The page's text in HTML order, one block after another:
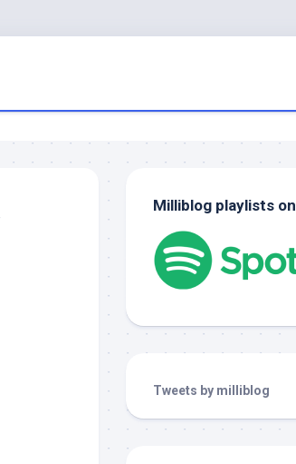
Milliblog playlists on
Tweets by milliblog